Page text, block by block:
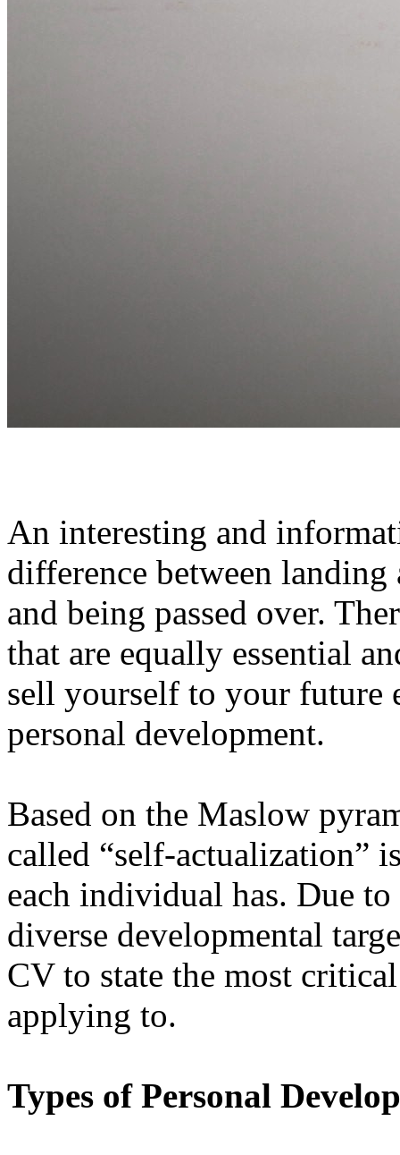
An interesting and
difference between
and being passed over.
that are equally essential
sell yourself to your future
personal development.
Based on the Maslow
called “self-actualization”
each individual has. Due
diverse developmental
CV to state the most
applying to.
Types of Personal